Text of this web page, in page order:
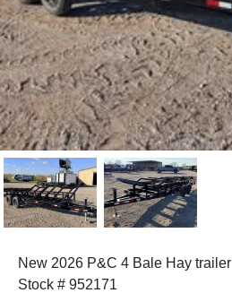
New 2026 P&C 4 Bale Hay trailer
Stock # 952171